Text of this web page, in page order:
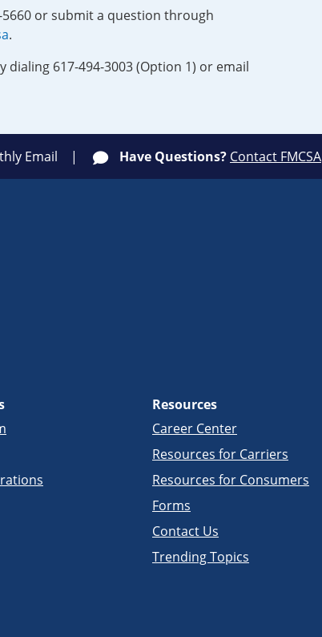
or submit a question through
.
dialing 617-494-3003 (Option 1) or email
Email Have Questions? Contact FMCSA
Resources
Career Center
Resources for Carriers
Resources for Consumers
Forms
Contact Us
Trending Topics